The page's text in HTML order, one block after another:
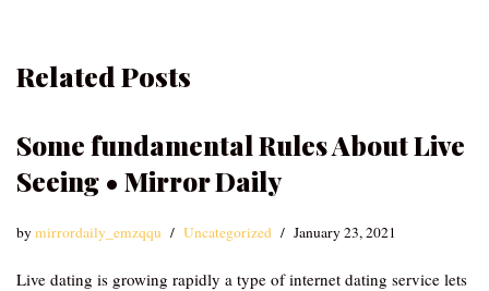
Related Posts
Some fundamental Rules About Live
Seeing • Mirror Daily
bymirrordaily_emzqqu Uncategorized January 23, 2021
Live dating is growing rapidly a type of internet dating service lets